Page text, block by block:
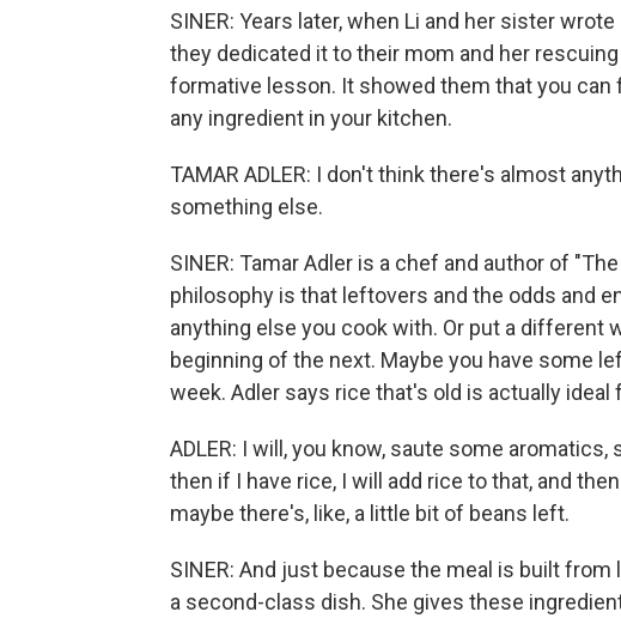
SINER: Years later, when Li and her sister
they dedicated it to their mom and her
formative lesson. It showed them that you
any ingredient in your kitchen.
TAMAR ADLER: I don't think there's almost
something else.
SINER: Tamar Adler is a chef and author of
philosophy is that leftovers and the odds and
anything else you cook with. Or put a different
beginning of the next. Maybe you have some
week. Adler says rice that's old is actually ideal
ADLER: I will, you know, saute some
then if I have rice, I will add rice to that, and
maybe there's, like, a little bit of beans left.
SINER: And just because the meal is built
a second-class dish. She gives these